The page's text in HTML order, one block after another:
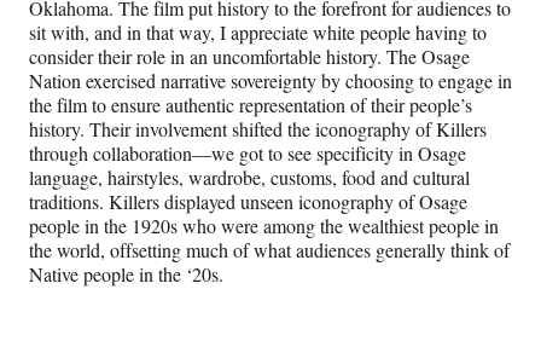
Oklahoma. The film put history to the forefront for audiences to
sit with, and in that way, I appreciate white people having to
consider their role in an uncomfortable history. The Osage
Nation exercised narrative sovereignty by choosing to engage in
the film to ensure authentic representation of their people’s
history. Their involvement shifted the iconography of Killers
through collaboration—we got to see specificity in Osage
language, hairstyles, wardrobe, customs, food and cultural
traditions. Killers displayed unseen iconography of Osage
people in the 1920s who were among the wealthiest people in
the world, offsetting much of what audiences generally think of
Native people in the ‘20s.